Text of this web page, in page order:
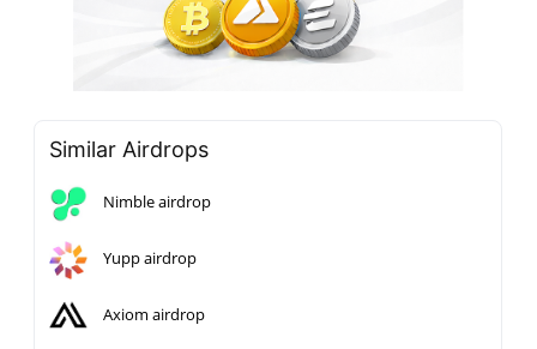
Similar Airdrops
Nimble airdrop
Yupp airdrop
Axiom airdrop